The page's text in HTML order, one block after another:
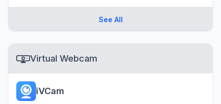
See All
Virtual Webcam
iVCam